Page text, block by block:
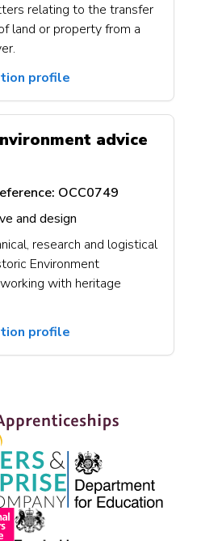
relating to the transfer
land or property from a
profile
advice
OCC0749
and design
research and logistical
Environment
with heritage
profile